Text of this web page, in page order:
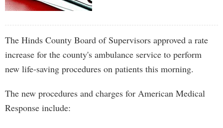
The Hinds County Board of Supervisors approved a rate
increase for the county's ambulance service to perform
new life-saving procedures on patients this morning.
The new procedures and charges for American Medical
Response include: